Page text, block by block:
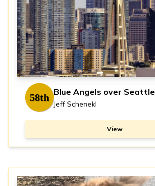
58th Blue Angels over Seattle
Jeff Schenekl
View